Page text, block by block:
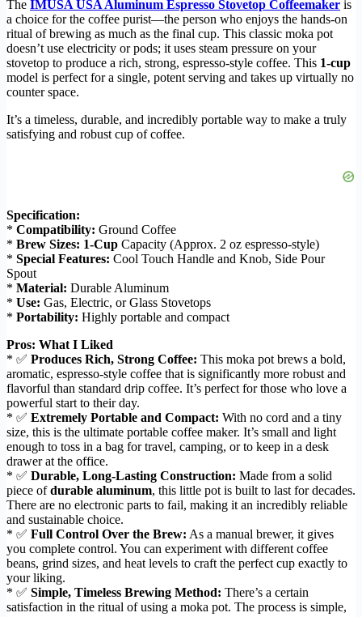
The IMUSA USA Aluminum Espresso Stovetop Coffeemaker is
a choice for the coffee purist—the person who enjoys the hands-on
ritual of brewing as much as the final cup. This classic moka pot
doesn’t use electricity or pods; it uses steam pressure on your
stovetop to produce a rich, strong, espresso-style coffee. This 1-cup
model is perfect for a single, potent serving and takes up virtually no
counter space.
It’s a timeless, durable, and incredibly portable way to make a truly
satisfying and robust cup of coffee.
Specification:
* Compatibility: Ground Coffee
* Brew Sizes: 1-Cup Capacity (Approx. 2 oz espresso-style)
* Special Features: Cool Touch Handle and Knob, Side Pour
Spout
* Material: Durable Aluminum
* Use: Gas, Electric, or Glass Stovetops
* Portability: Highly portable and compact
Pros: What I Liked
* ✅ Produces Rich, Strong Coffee: This moka pot brews a bold,
aromatic, espresso-style coffee that is significantly more robust and
flavorful than standard drip coffee. It’s perfect for those who love a
powerful start to their day.
* ✅ Extremely Portable and Compact: With no cord and a tiny
size, this is the ultimate portable coffee maker. It’s small and light
enough to toss in a bag for travel, camping, or to keep in a desk
drawer at the office.
* ✅ Durable, Long-Lasting Construction: Made from a solid
piece ofdurable aluminum, this little pot is built to last for decades.
There are no electronic parts to fail, making it an incredibly reliable
and sustainable choice.
* ✅ Full Control Over the Brew: As a manual brewer, it gives
you complete control. You can experiment with different coffee
beans, grind sizes, and heat levels to craft the perfect cup exactly to
your liking.
* ✅ Simple, Timeless Brewing Method: There’s a certain
satisfaction in the ritual of using a moka pot. The process is simple,